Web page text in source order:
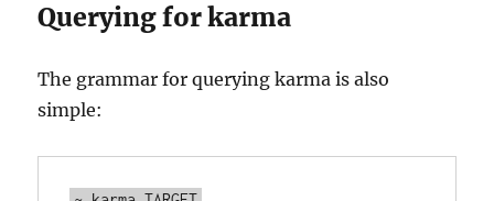
Querying for karma
The grammar for querying karma is also
simple: